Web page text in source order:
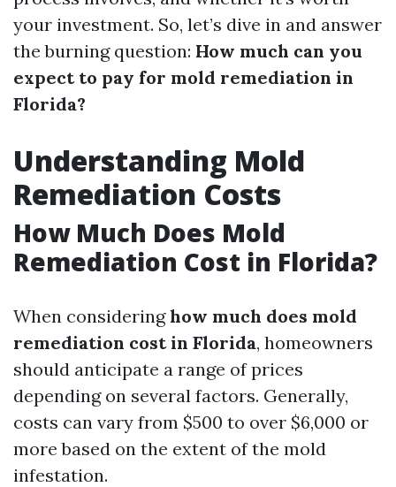
your investment. So, let’s dive in and answer
the burning question: How much can you
expect to pay for mold remediation in
Florida?
Understanding Mold
Remediation Costs
How Much Does Mold
Remediation Cost in Florida?
When consideringhow much does mold
remediation cost in Florida, homeowners
should anticipate a range of prices
depending on several factors. Generally,
costs can vary from $500 to over $6,000 or
more based on the extent of the mold
infestation.